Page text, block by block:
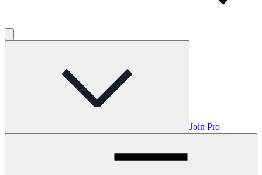
Join Pro